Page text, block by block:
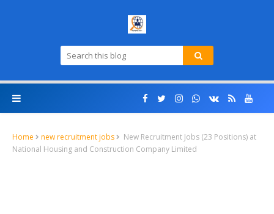
Home new recruitment jobs
New Recruitment Jobs (23 Positions) at
National Housing and Construction Company Limited